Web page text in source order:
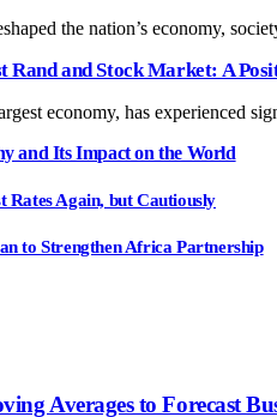
the nation’s economy,
Rand and Stock Market: A
economy, has experienced
and Its Impact on the World
Rates Again, but Cautiously
to Strengthen Africa Partnership
Averages to Forecast